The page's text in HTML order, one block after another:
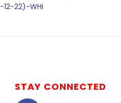
12-22)-WHI
STAY CONNECTED